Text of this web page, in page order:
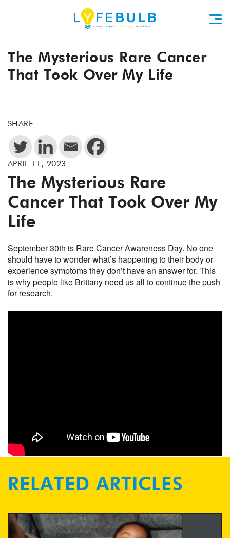
The Mysterious Rare Cancer
That Took Over My Life
SHARE
APRIL 11, 2023
The Mysterious Rare
Cancer That Took Over My
Life
September 30th is Rare Cancer Awareness Day. No one
should have to wonder what’s happening to their body or
experience symptoms they don’t have an answer for. This
is why people like Brittany need us all to continue the push
for research.
RELATED ARTICLES